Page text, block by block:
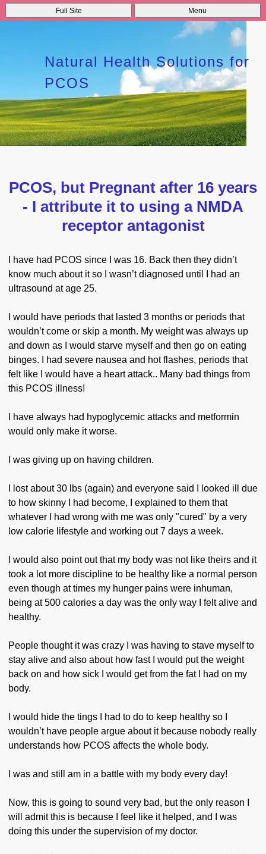
Full Site Menu
Natural Health Solutions for
PCOS
PCOS, but Pregnant after 16 years
- I attribute it to using a NMDA
receptor antagonist
I have had PCOS since I was 16. Back then they didn’t
know much about it so I wasn’t diagnosed until I had an
ultrasound at age 25.
I would have periods that lasted 3 months or periods that
wouldn’t come or skip a month. My weight was always up
and down as I would starve myself and then go on eating
binges. I had severe nausea and hot flashes, periods that
felt like I would have a heart attack.. Many bad things from
this PCOS illness!
I have always had hypoglycemic attacks and metformin
would only make it worse.
I was giving up on having children.
I lost about 30 lbs (again) and everyone said I looked ill due
to how skinny I had become, I explained to them that
whatever I had wrong with me was only "cured" by a very
low calorie lifestyle and working out 7 days a week.
I would also point out that my body was not like theirs and it
took a lot more discipline to be healthy like a normal person
even though at times my hunger pains were inhuman,
being at 500 calories a day was the only way I felt alive and
healthy.
People thought it was crazy I was having to stave myself to
stay alive and also about how fast I would put the weight
back on and how sick I would get from the fat I had on my
body.
I would hide the tings I had to do to keep healthy so I
wouldn’t have people argue about it because nobody really
understands how PCOS affects the whole body.
I was and still am in a battle with my body every day!
Now, this is going to sound very bad, but the only reason I
will admit this is because I feel like it helped, and I was
doing this under the supervision of my doctor.